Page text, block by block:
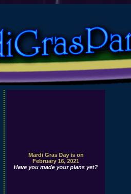
Mardi Gras Day is on
February 16, 2021
Have you made your plans yet?